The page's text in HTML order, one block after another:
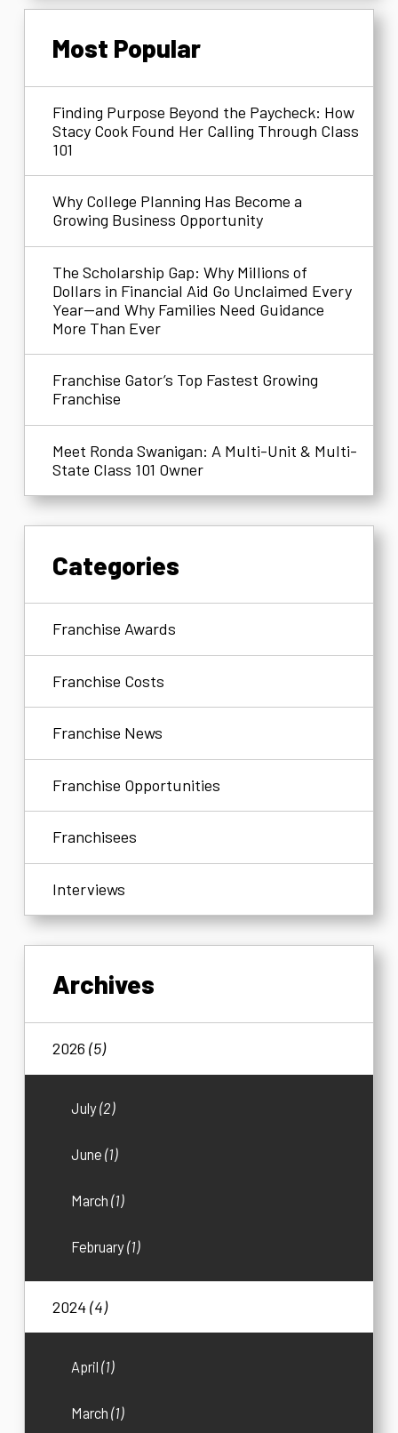
Most Popular
Finding Purpose Beyond the Paycheck: How
Stacy Cook Found Her Calling Through Class
101
Why College Planning Has Become a
Growing Business Opportunity
The Scholarship Gap: Why Millions of
Dollars in Financial Aid Go Unclaimed Every
Year—and Why Families Need Guidance
More Than Ever
Franchise Gator’s Top Fastest Growing
Franchise
Meet Ronda Swanigan: A Multi-Unit & Multi-
State Class 101 Owner
Categories
Franchise Awards
Franchise Costs
Franchise News
Franchise Opportunities
Franchisees
Interviews
Archives
2026(5)
July(2)
June(1)
March(1)
February(1)
2024(4)
April(1)
March(1)